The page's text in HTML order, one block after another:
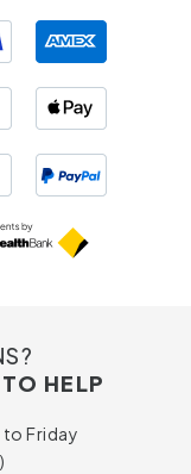
HELP
to Friday